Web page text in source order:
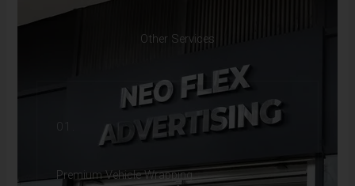
Other Services
Premium Vehicle Wrapping